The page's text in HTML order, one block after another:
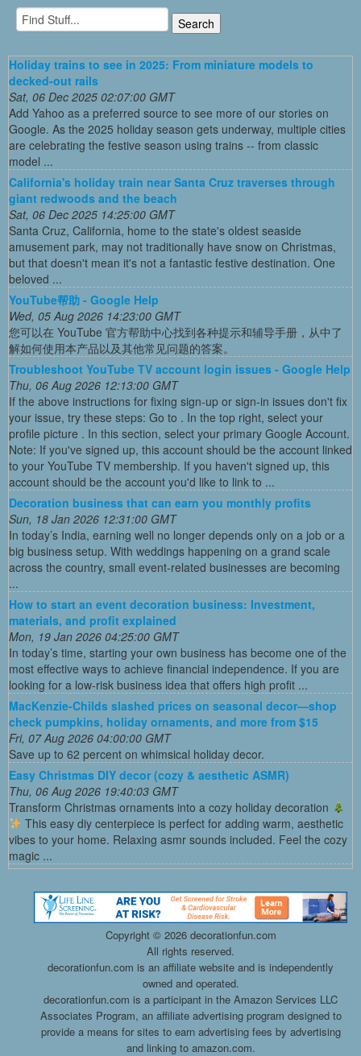
Holiday trains to see in 2025: From miniature models to
decked-out rails
Sat, 06 Dec 2025 02:07:00 GMT
Add Yahoo as a preferred source to see more of our stories on
Google. As the 2025 holiday season gets underway, multiple cities
are celebrating the festive season using trains -- from classic
model ...
California's holiday train near Santa Cruz traverses through
giant redwoods and the beach
Sat, 06 Dec 2025 14:25:00 GMT
Santa Cruz, California, home to the state's oldest seaside
amusement park, may not traditionally have snow on Christmas,
but that doesn't mean it's not a fantastic festive destination. One
beloved ...
YouTube帮助 - Google Help
Wed, 05 Aug 2026 14:23:00 GMT
您可以在 YouTube 官方帮助中心找到各种提示和辅导手册，从中了
解如何使用本产品以及其他常见问题的答案。
Troubleshoot YouTube TV account login issues - Google Help
Thu, 06 Aug 2026 12:13:00 GMT
If the above instructions for fixing sign-up or sign-in issues don't fix
your issue, try these steps: Go to . In the top right, select your
profile picture . In this section, select your primary Google Account.
Note: If you've signed up, this account should be the account linked
to your YouTube TV membership. If you haven't signed up, this
account should be the account you'd like to link to ...
Decoration business that can earn you monthly profits
Sun, 18 Jan 2026 12:31:00 GMT
In today’s India, earning well no longer depends only on a job or a
big business setup. With weddings happening on a grand scale
across the country, small event-related businesses are becoming
...
How to start an event decoration business: Investment,
materials, and profit explained
Mon, 19 Jan 2026 04:25:00 GMT
In today’s time, starting your own business has become one of the
most effective ways to achieve financial independence. If you are
looking for a low-risk business idea that offers high profit ...
MacKenzie-Childs slashed prices on seasonal decor—shop
check pumpkins, holiday ornaments, and more from $15
Fri, 07 Aug 2026 04:00:00 GMT
Save up to 62 percent on whimsical holiday decor.
Easy Christmas DIY decor (cozy & aesthetic ASMR)
Thu, 06 Aug 2026 19:40:03 GMT
Transform Christmas ornaments into a cozy holiday decoration
This easy diy centerpiece is perfect for adding warm, aesthetic
vibes to your home. Relaxing asmr sounds included. Feel the cozy
magic ...
Copyright © 2026 decorationfun.com
All rights reserved.
decorationfun.com is an affiliate website and is independently
owned and operated.
decorationfun.com is a participant in the Amazon Services LLC
Associates Program, an affiliate advertising program designed to
provide a means for sites to earn advertising fees by advertising
and linking to amazon.com.